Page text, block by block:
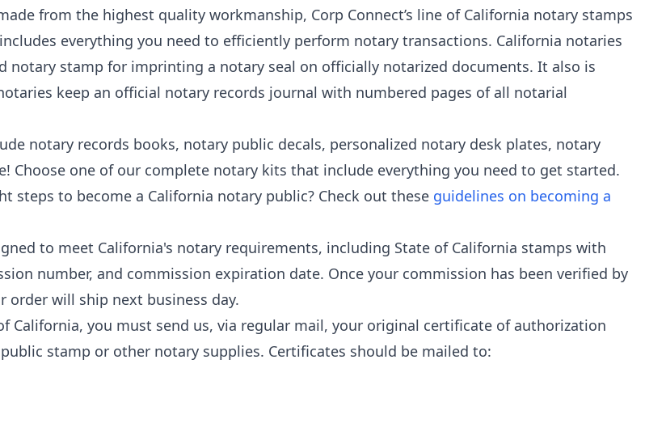
from the highest quality workmanship, Corp Connect’s line of California notary stamps
everything you need to efficiently perform notary transactions. California notaries
notary stamp for imprinting a notary seal on officially notarized documents. It also is
keep an official notary records journal with numbered pages of all notarial
notary records books, notary public decals, personalized notary desk plates, notary
Choose one of our complete notary kits that include everything you need to get started.
steps to become a California notary public? Check out these guidelines on becoming a
to meet California's notary requirements, including State of California stamps with
number, and commission expiration date. Once your commission has been verified by
order will ship next business day.
of California, you must send us, via regular mail, your original certificate of authorization
stamp or other notary supplies. Certificates should be mailed to: